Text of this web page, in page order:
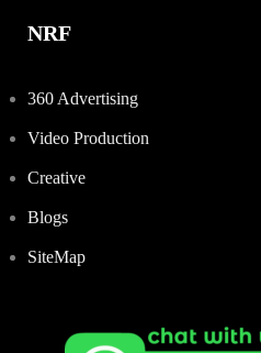
NRF
360 Advertising
Video Production
Creative
Blogs
SiteMap